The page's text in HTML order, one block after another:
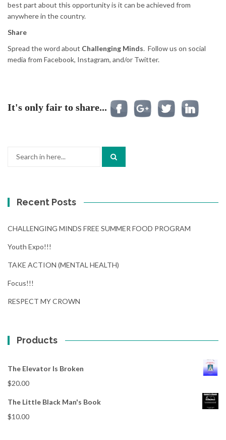
best part about this opportunity is it can be achieved from
anywhere in the country.
Share
Spread the word about Challenging Minds. Follow us on social
media from Facebook, Instagram, and/or Twitter.
It's only fair to share...
Recent Posts
CHALLENGING MINDS FREE SUMMER FOOD PROGRAM
Youth Expo!!!
TAKE ACTION (MENTAL HEALTH)
Focus!!!
RESPECT MY CROWN
Products
The Elevator Is Broken
$20.00
The Little Black Man's Book
$10.00